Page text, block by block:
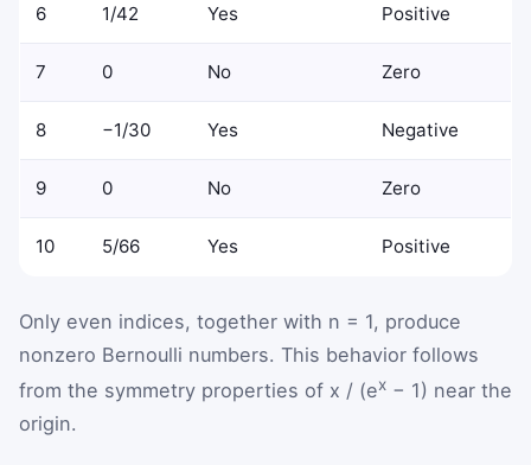
6 1/42 Yes Positive
7 0 No Zero
8 −1/30 Yes Negative
9 0 No Zero
10 5/66 Yes Positive
Only even indices, together with n = 1, produce
nonzero Bernoulli numbers. This behavior follows
from the symmetry properties of x / (ex − 1) near the
origin.